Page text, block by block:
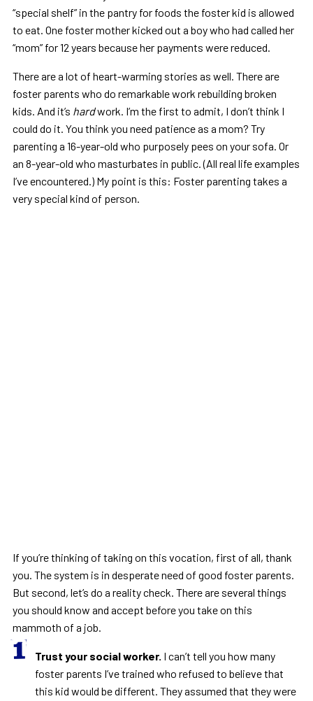
“special shelf” in the pantry for foods the foster kid is allowed
to eat. One foster mother kicked out a boy who had called her
“mom” for 12 years because her payments were reduced.
There are a lot of heart-warming stories as well. There are
foster parents who do remarkable work rebuilding broken
kids. And it’s hardwork. I’m the first to admit, I don’t think I
could do it. You think you need patience as a mom? Try
parenting a 16-year-old who purposely pees on your sofa. Or
an 8-year-old who masturbates in public. (All real life examples
I’ve encountered.) My point is this: Foster parenting takes a
very special kind of person.
If you’re thinking of taking on this vocation, first of all, thank
you. The system is in desperate need of good foster parents.
But second, let’s do a reality check. There are several things
you should know and accept before you take on this
mammoth of a job.
Trust your social worker. I can’t tell you how many
foster parents I’ve trained who refused to believe that
this kid would be different. They assumed that they were